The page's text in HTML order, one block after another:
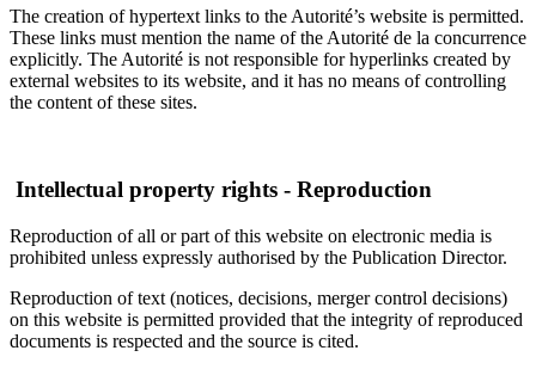
The creation of hypertext links to the Autorité’s website is permitted.
These links must mention the name of the Autorité de la concurrence
explicitly. The Autorité is not responsible for hyperlinks created by
external websites to its website, and it has no means of controlling
the content of these sites.
Intellectual property rights - Reproduction
Reproduction of all or part of this website on electronic media is
prohibited unless expressly authorised by the Publication Director.
Reproduction of text (notices, decisions, merger control decisions)
on this website is permitted provided that the integrity of reproduced
documents is respected and the source is cited.